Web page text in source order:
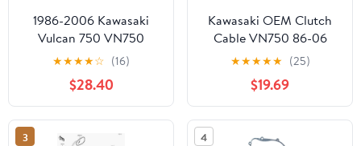
1986-2006 Kawasaki
Vulcan 750 VN750
VN750-A OEM Oil
Change Kit KAW08
★★★★☆ (16)
$28.40
Kawasaki OEM Clutch
Cable VN750 86-06
Vulcan 750 54011-0006
★★★★★ (25)
$19.69
3 4